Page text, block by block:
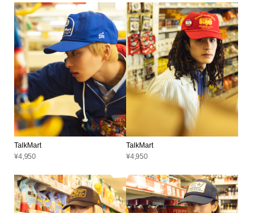
TalkMart
¥4,950
TalkMart
¥4,950